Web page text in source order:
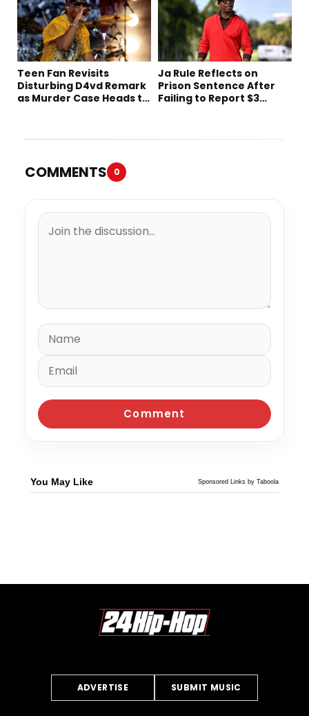
Teen Fan Revisits
Disturbing D4vd Remark
as Murder Case Heads to
Ja Rule Reflects on
Prison Sentence After
Failing to Report $3
COMMENTS 0
You May Like Sponsored Links by Taboola
ADVERTISE SUBMIT MUSIC